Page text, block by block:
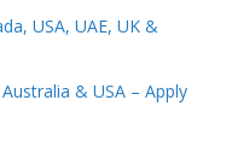
USA, UAE, UK &
& USA – Apply